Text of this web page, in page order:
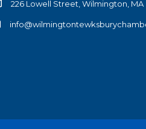
226 Lowell Street, Wilmington, MA